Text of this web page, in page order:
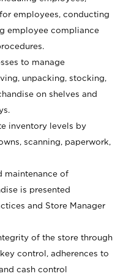
employees, conducting
employee compliance
to manage
unpacking, stocking,
on shelves and
inventory levels by
scanning, paperwork,
maintenance of
is presented
and Store Manager
of the store through
control, adherences to
cash control